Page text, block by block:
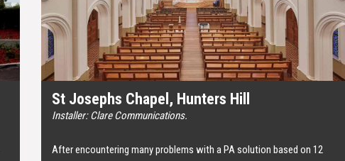
St Josephs Chapel, Hunters Hill
Installer: Clare Communications.
After encountering many problems with a PA solution based on 12